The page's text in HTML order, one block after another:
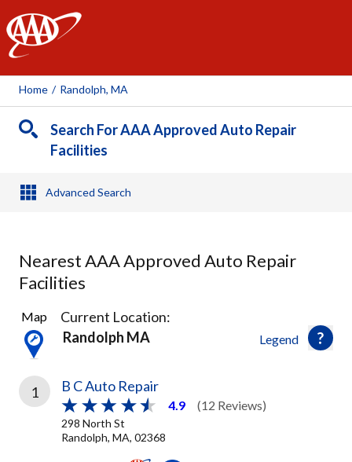
AAA
Home / Randolph, MA
Search For AAA Approved Auto Repair
Facilities
Advanced Search
Nearest AAA Approved Auto Repair
Facilities
24
Results
found
Legend
Map
Current Location:
Randolph MA
1 B C Auto Repair
4.9 (12 Reviews)
298 North St
Randolph, MA, 02368